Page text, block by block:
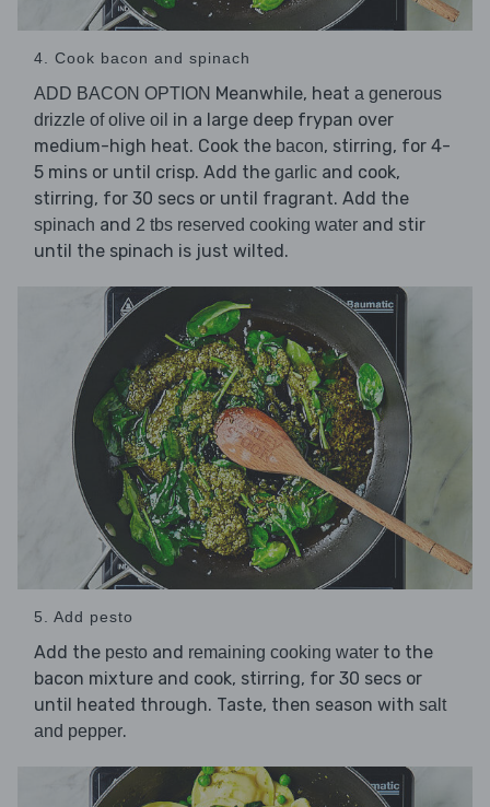
4. Cook bacon and spinach
ADD BACON OPTION Meanwhile, heat a generous
drizzle of olive oil in a large deep frypan over
medium-high heat. Cook the bacon, stirring, for 4-
5 mins or until crisp. Add the garlic and cook,
stirring, for 30 secs or until fragrant. Add the
spinach and 2 tbs reserved cooking water and stir
until the spinach is just wilted.
5. Add pesto
Add the pesto and remaining cooking water to the
bacon mixture and cook, stirring, for 30 secs or
until heated through. Taste, then season with salt
and pepper.